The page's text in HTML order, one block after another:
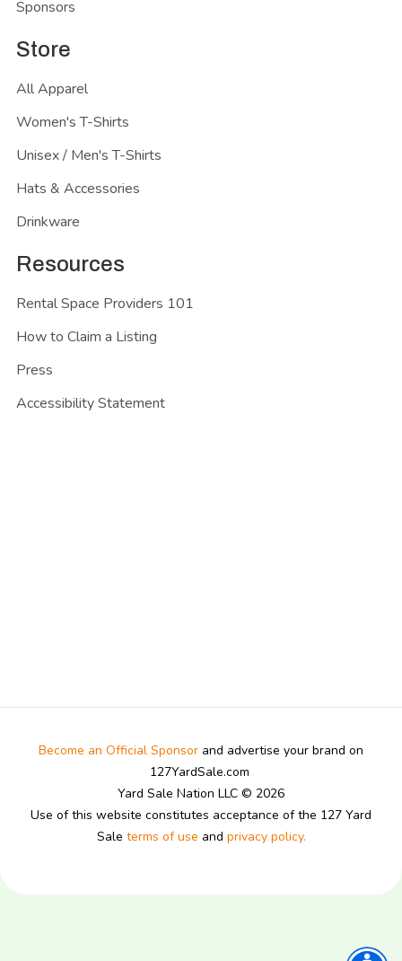
Sponsors
Store
All Apparel
Women's T-Shirts
Unisex / Men's T-Shirts
Hats & Accessories
Drinkware
Resources
Rental Space Providers 101
How to Claim a Listing
Press
Accessibility Statement
Become an Official Sponsor and advertise your brand on
127YardSale.com
Yard Sale Nation LLC © 2026
Use of this website constitutes acceptance of the 127 Yard
Sale terms of use and privacy policy.